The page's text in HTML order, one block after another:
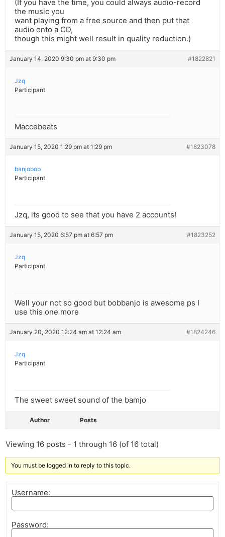
(If you have the time, you could always audio-record
the music you
want playing from a free source and then put that
audio onto a CD,
though this might well result in quality reduction.)
January 14, 2020 9:30 pm at 9:30 pm #1822821
Jzq
Participant
Maccebeats
January 15, 2020 1:29 pm at 1:29 pm #1823078
banjobob
Participant
Jzq, its good to see that you have 2 accounts!
January 15, 2020 6:57 pm at 6:57 pm #1823252
Jzq
Participant
Well your not so good but bobbanjo is awesome ps I
use this one more
January 20, 2020 12:24 am at 12:24 am #1824246
Jzq
Participant
The sweet sweet sound of the bamjo
Author Posts
Viewing 16 posts - 1 through 16 (of 16 total)
You must be logged in to reply to this topic.
Username:
Password: